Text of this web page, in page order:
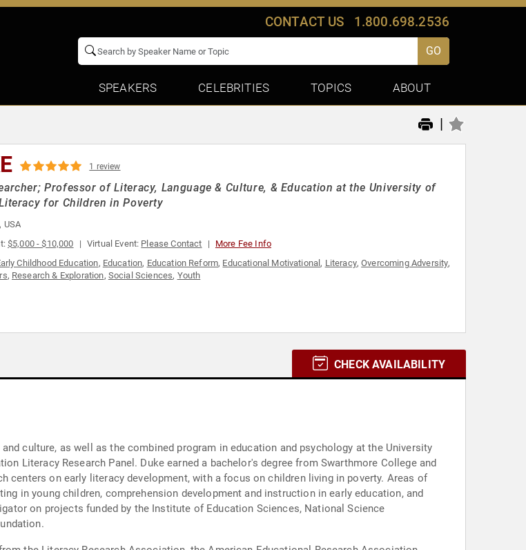
CONTACT US 1.800.698.2536
GO
SPEAKERS CELEBRITIES TOPICS ABOUT
|
1 review
Professor of Literacy, Language & Culture, & Education at the University of
for Children in Poverty
USA
$5,000 - $10,000 Virtual Event: Please Contact More Fee Info
Childhood Education, Education, Education Reform, Educational Motivational, Literacy,Overcoming Adversity,
, Research & Exploration, Social Sciences, Youth
CHECK AVAILABILITY
culture, as well as the combined program in education and psychology at the University
Literacy Research Panel. Duke earned a bachelor's degree from Swarthmore College and
centers on early literacy development, with a focus on children living in poverty. Areas of
in young children, comprehension development and instruction in early education, and
on projects funded by the Institute of Education Sciences, National Science